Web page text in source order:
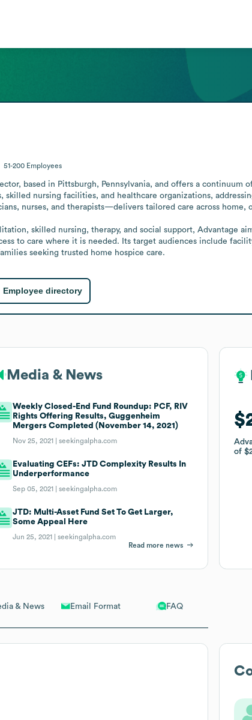
& News Email Format FAQ
51-200 Employees
based in Pittsburgh, Pennsylvania, and offers a continuum
skilled nursing facilities, and healthcare organizations,
nurses, and therapists—delivers tailored care across
skilled nursing, therapy, and social support, Advantage
to care where it is needed. Its target audiences include
seeking trusted home hospice care.
Employee directory
Media & News
Weekly Closed-End Fund Roundup: PCF, RIV
Rights Offering Results, Guggenheim
Mergers Completed (November 14, 2021)
Nov 25, 2021 |seekingalpha.com
Evaluating CEFs: JTD Complexity Results In
Underperformance
Sep 05, 2021 |seekingalpha.com
JTD: Multi-Asset Fund Set To Get Larger,
Some Appeal Here
Jun 25, 2021 |seekingalpha.com
Read more news
of
of